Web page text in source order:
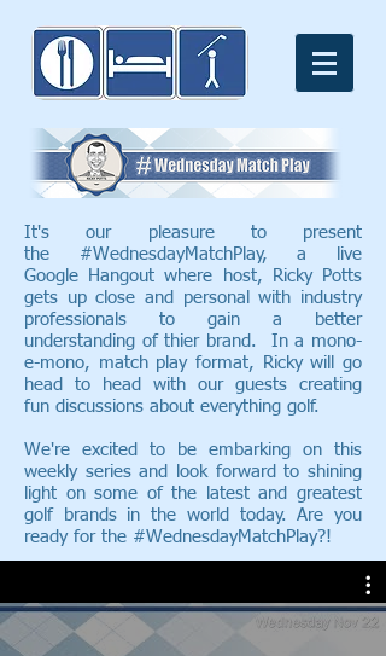
It's our pleasure to present
the #WednesdayMatchPlay, a live
Google Hangout where host, Ricky Potts
gets up close and personal with industry
professionals to gain a better
understanding of thier brand. In a mono-
e-mono, match play format, Ricky will go
head to head with our guests creating
fun discussions about everything golf.
We're excited to be embarking on this
weekly series and look forward to shining
light on some of the latest and greatest
golf brands in the world today. Are you
ready for the #WednesdayMatchPlay?!